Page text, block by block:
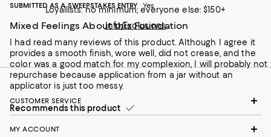
SUBMITTED AS A SWEEPSTAKES ENTRY
Yes
Mixed Feelings About this Foundation
I had read many reviews of this product. Although I agree it
provides a smooth finish, wore well, did not crease, and the
color was a good match for my complexion, I will probably not
repurchase because application from a jar without an
applicator is just too messy.
Recommends this product
Loyallists: no minimum; everyone else: $150+
Info/Exclusions
CUSTOMER SERVICE
MY ACCOUNT